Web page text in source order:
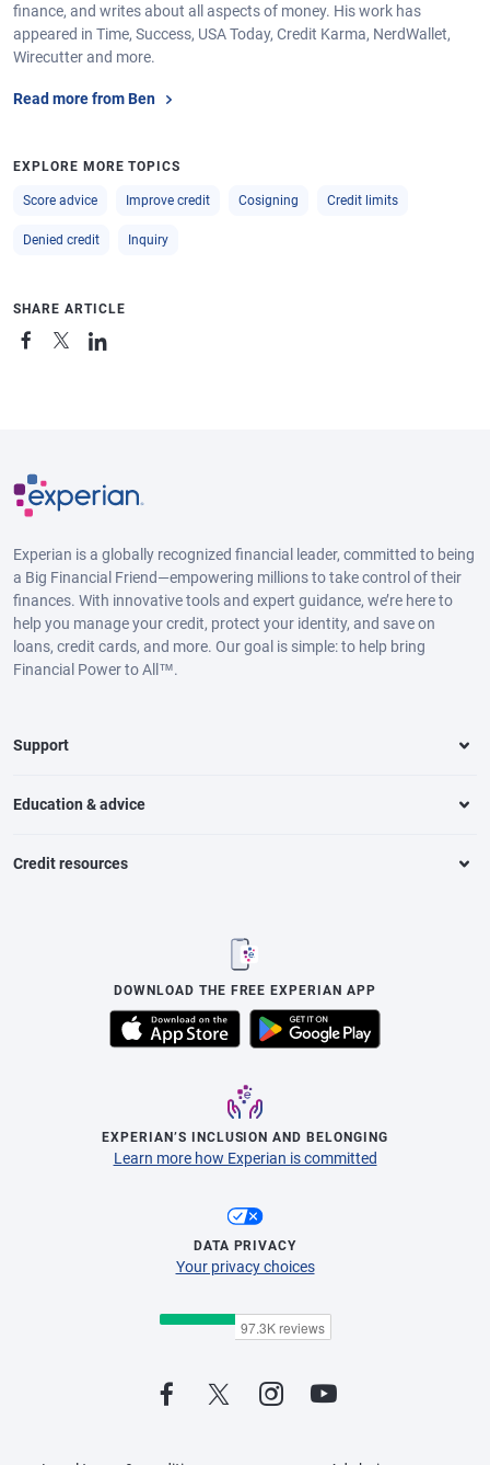
finance, and writes about all aspects of money. His work has
appeared in Time, Success, USA Today, Credit Karma, NerdWallet,
Wirecutter and more.
Read more from Ben
EXPLORE MORE TOPICS
Score advice Improve credit Cosigning Credit limits
Denied credit Inquiry
SHARE ARTICLE
Experian is a globally recognized financial leader, committed to being
a Big Financial Friend—empowering millions to take control of their
finances. With innovative tools and expert guidance, we’re here to
help you manage your credit, protect your identity, and save on
loans, credit cards, and more. Our goal is simple: to help bring
Financial Power to All™.
Support
Education & advice
Credit resources
DOWNLOAD THE FREE EXPERIAN APP
EXPERIAN’S INCLUSION AND BELONGING
Learn more how Experian is committed
DATA PRIVACY
Your privacy choices